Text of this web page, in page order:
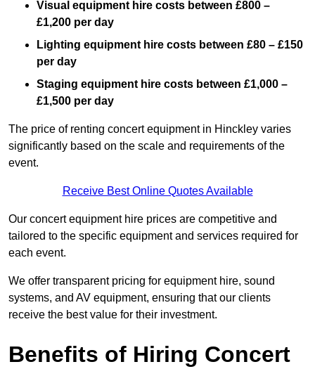
Visual equipment hire costs between £800 –
£1,200 per day
Lighting equipment hire costs between £80 – £150
per day
Staging equipment hire costs between £1,000 –
£1,500 per day
The price of renting concert equipment in Hinckley varies
significantly based on the scale and requirements of the
event.
Receive Best Online Quotes Available
Our concert equipment hire prices are competitive and
tailored to the specific equipment and services required for
each event.
We offer transparent pricing for equipment hire, sound
systems, and AV equipment, ensuring that our clients
receive the best value for their investment.
Benefits of Hiring Concert